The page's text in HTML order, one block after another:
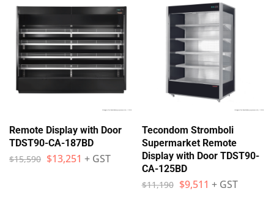
Remote Display with Door
TDST90-CA-187BD
$15,590 $13,251 + GST
Tecondom Stromboli
Supermarket Remote
Display with Door TDST90-
CA-125BD
$11,190 $9,511 + GST